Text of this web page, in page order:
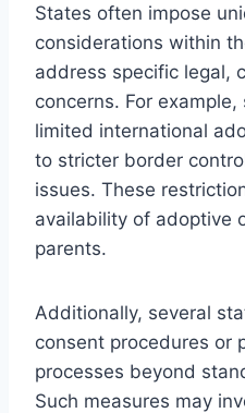
States often impose
considerations within
address specific legal,
concerns. For
limited international
to stricter border
issues. These
availability of adoptive
parents.
Additionally, several
consent procedures or
processes beyond
Such measures may